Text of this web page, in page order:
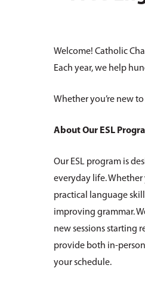
Welcome! Catholic
Each year, we help
Whether you’re new
About Our ESL
Our ESL program is
everyday life.
practical language
improving grammar.
new sessions starting
provide both in-
your schedule.